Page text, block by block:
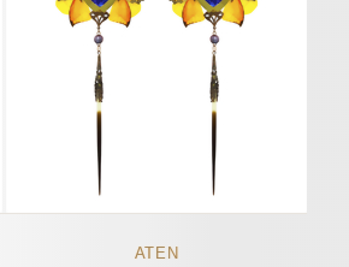
ATEN